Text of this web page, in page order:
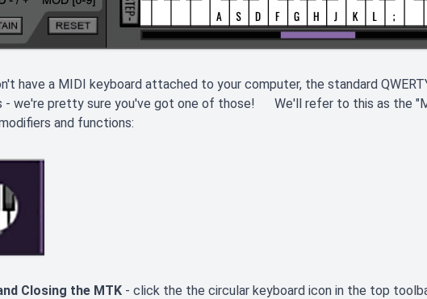
have a MIDI keyboard attached to your computer, the standard
- we're pretty sure you've got one of those! We'll refer to this as the
and functions:
Closing the MTK - click the the circular keyboard icon in the top